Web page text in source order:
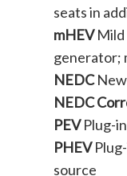
seats in
mHEVMild
generator;
NEDCNew
NEDC
PEVPlug-
PHEV
source